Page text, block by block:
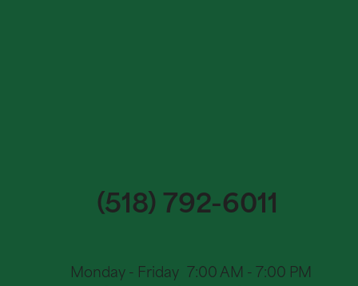
(518) 792-6011
Monday - Friday
7:00 AM - 7:00 PM